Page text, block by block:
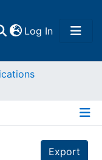
Log In(current)
Export